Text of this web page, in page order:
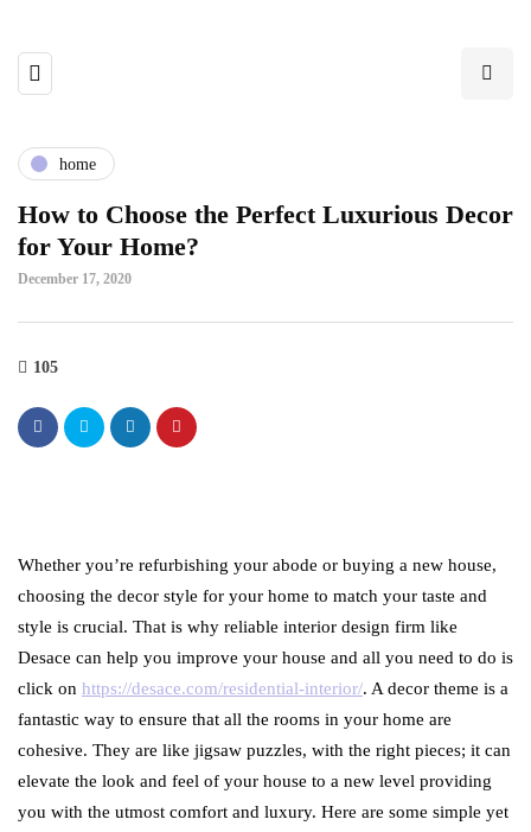
home
How to Choose the Perfect Luxurious Decor
for Your Home?
December 17, 2020
105
Whether you’re refurbishing your abode or buying a new house,
choosing the decor style for your home to match your taste and
style is crucial. That is why reliable interior design firm like
Desace can help you improve your house and all you need to do is
click on https://desace.com/residential-interior/. A decor theme is a
fantastic way to ensure that all the rooms in your home are
cohesive. They are like jigsaw puzzles, with the right pieces; it can
elevate the look and feel of your house to a new level providing
you with the utmost comfort and luxury. Here are some simple yet